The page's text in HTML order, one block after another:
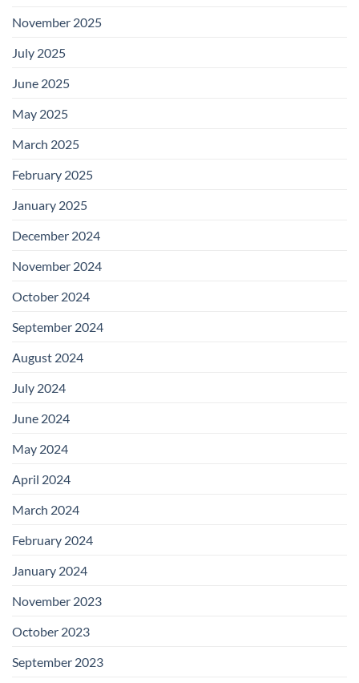
November 2025
July 2025
June 2025
May 2025
March 2025
February 2025
January 2025
December 2024
November 2024
October 2024
September 2024
August 2024
July 2024
June 2024
May 2024
April 2024
March 2024
February 2024
January 2024
November 2023
October 2023
September 2023